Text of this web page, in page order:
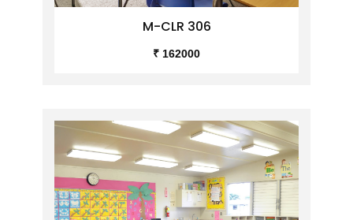
M-CLR 306
₹ 162000